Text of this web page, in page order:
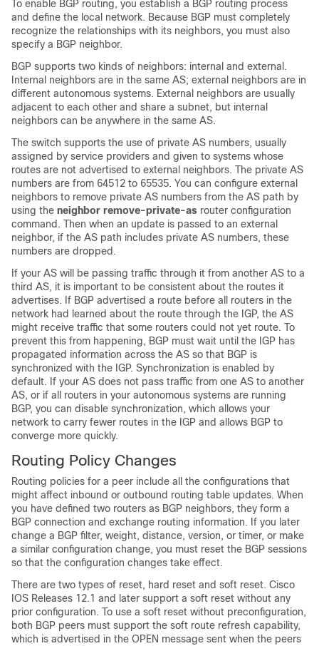
To enable BGP routing, you establish a BGP routing process
and define the local network. Because BGP must completely
recognize the relationships with its neighbors, you must also
specify a BGP neighbor.
BGP supports two kinds of neighbors: internal and external.
Internal neighbors are in the same AS; external neighbors are in
different autonomous systems. External neighbors are usually
adjacent to each other and share a subnet, but internal
neighbors can be anywhere in the same AS.
The switch supports the use of private AS numbers, usually
assigned by service providers and given to systems whose
routes are not advertised to external neighbors. The private AS
numbers are from 64512 to 65535. You can configure external
neighbors to remove private AS numbers from the AS path by
using the neighbor remove-private-as router configuration
command. Then when an update is passed to an external
neighbor, if the AS path includes private AS numbers, these
numbers are dropped.
If your AS will be passing traffic through it from another AS to a
third AS, it is important to be consistent about the routes it
advertises. If BGP advertised a route before all routers in the
network had learned about the route through the IGP, the AS
might receive traffic that some routers could not yet route. To
prevent this from happening, BGP must wait until the IGP has
propagated information across the AS so that BGP is
synchronized with the IGP. Synchronization is enabled by
default. If your AS does not pass traffic from one AS to another
AS, or if all routers in your autonomous systems are running
BGP, you can disable synchronization, which allows your
network to carry fewer routes in the IGP and allows BGP to
converge more quickly.
Routing Policy Changes
Routing policies for a peer include all the configurations that
might affect inbound or outbound routing table updates. When
you have defined two routers as BGP neighbors, they form a
BGP connection and exchange routing information. If you later
change a BGP filter, weight, distance, version, or timer, or make
a similar configuration change, you must reset the BGP sessions
so that the configuration changes take effect.
There are two types of reset, hard reset and soft reset. Cisco
IOS Releases 12.1 and later support a soft reset without any
prior configuration. To use a soft reset without preconfiguration,
both BGP peers must support the soft route refresh capability,
which is advertised in the OPEN message sent when the peers